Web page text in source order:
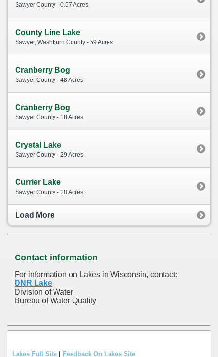
Sawyer County - 0.57 Acres
County Line Lake
Sawyer, Washburn County - 59 Acres
Cranberry Bog
Sawyer County - 48 Acres
Cranberry Bog
Sawyer County - 18 Acres
Crystal Lake
Sawyer County - 29 Acres
Currier Lake
Sawyer County - 18 Acres
Load More
Contact information
For information on Lakes in Wisconsin, contact:
DNR Lake
Division of Water
Bureau of Water Quality
Lakes Full Site Feedback On Lakes Site